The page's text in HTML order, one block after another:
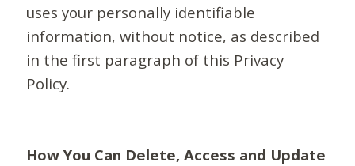
uses your personally identifiable
information, without notice, as described
in the first paragraph of this Privacy
Policy.
How You Can Delete, Access and Update